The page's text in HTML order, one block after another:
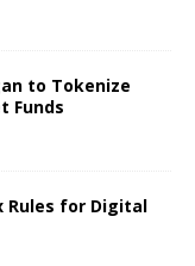
to Tokenize
Funds
Rules for Digital